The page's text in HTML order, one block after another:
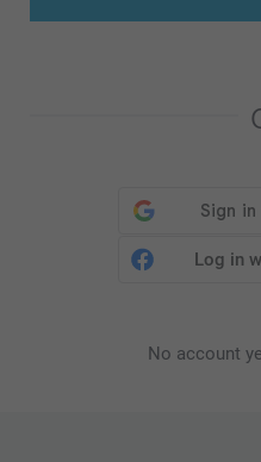
Log in
No account